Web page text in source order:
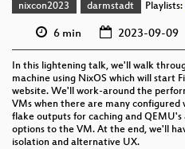
nixcon2023 darmstadt Playlists:
6 min 2023-09-09
In this lightening talk, we'll walk
machine using NixOS which will start
website. We'll work-around the
VMs when there are many configured
flake outputs for caching and
options to the VM. At the end, we'll
isolation and alternative UX.